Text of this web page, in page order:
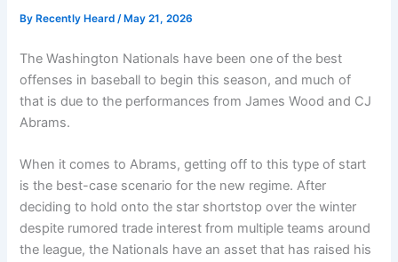
By Recently Heard/ May 21, 2026
The Washington Nationals have been one of the best
offenses in baseball to begin this season, and much of
that is due to the performances from James Wood and CJ
Abrams.
When it comes to Abrams, getting off to this type of start
is the best-case scenario for the new regime. After
deciding to hold onto the star shortstop over the winter
despite rumored trade interest from multiple teams around
the league, the Nationals have an asset that has raised his